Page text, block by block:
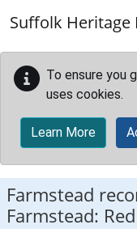
Suffolk Heritage
To ensure you
uses cookies.
Learn More
Farmstead
Farmstead: